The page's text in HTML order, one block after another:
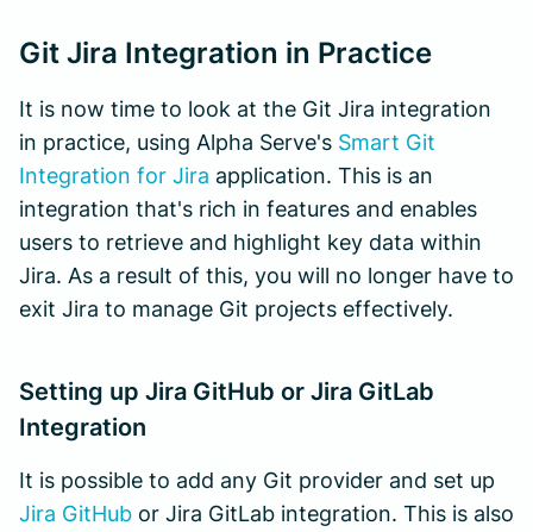
Git Jira Integration in Practice
It is now time to look at the Git Jira integration
in practice, using Alpha Serve's Smart Git
Integration for Jira application. This is an
integration that's rich in features and enables
users to retrieve and highlight key data within
Jira. As a result of this, you will no longer have to
exit Jira to manage Git projects effectively.
Setting up Jira GitHub or Jira GitLab
Integration
It is possible to add any Git provider and set up
Jira GitHub or Jira GitLab integration. This is also